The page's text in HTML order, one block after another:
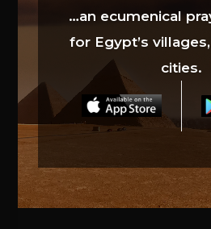
…an ecumenical
for Egypt’s
cities.